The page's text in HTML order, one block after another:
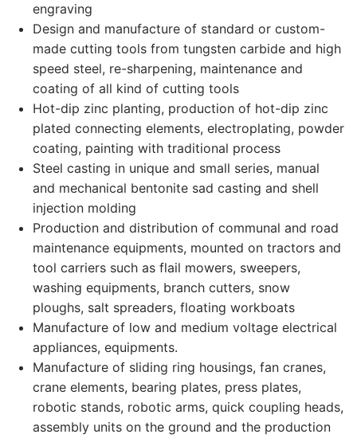
engraving
Design and manufacture of standard or custom-
made cutting tools from tungsten carbide and high
speed steel, re-sharpening, maintenance and
coating of all kind of cutting tools
Hot-dip zinc planting, production of hot-dip zinc
plated connecting elements, electroplating, powder
coating, painting with traditional process
Steel casting in unique and small series, manual
and mechanical bentonite sad casting and shell
injection molding
Production and distribution of communal and road
maintenance equipments, mounted on tractors and
tool carriers such as flail mowers, sweepers,
washing equipments, branch cutters, snow
ploughs, salt spreaders, floating workboats
Manufacture of low and medium voltage electrical
appliances, equipments.
Manufacture of sliding ring housings, fan cranes,
crane elements, bearing plates, press plates,
robotic stands, robotic arms, quick coupling heads,
assembly units on the ground and the production